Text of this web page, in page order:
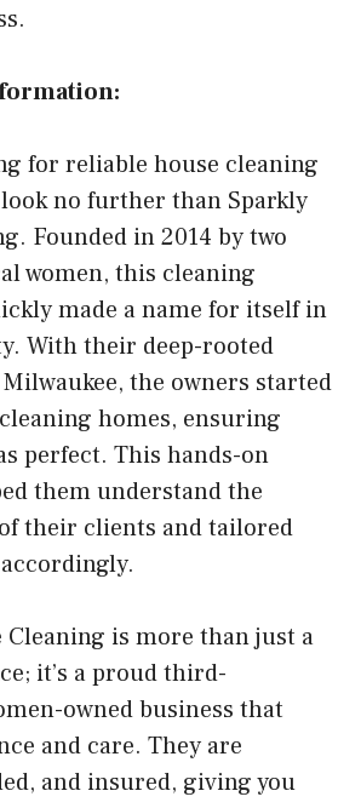
for reliable house cleaning
no further than Sparkly
Founded in 2014 by two
women, this cleaning
made a name for itself in
With their deep-rooted
the owners started
homes, ensuring
perfect. This hands-on
them understand the
their clients and tailored
Cleaning is more than just a
it’s a proud third-
owned business that
and care. They are
and insured, giving you